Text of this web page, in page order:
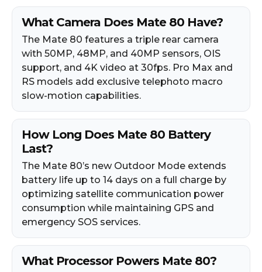
What Camera Does Mate 80 Have?
The Mate 80 features a triple rear camera
with 50MP, 48MP, and 40MP sensors, OIS
support, and 4K video at 30fps. Pro Max and
RS models add exclusive telephoto macro
slow-motion capabilities.
How Long Does Mate 80 Battery
Last?
The Mate 80’s new Outdoor Mode extends
battery life up to 14 days on a full charge by
optimizing satellite communication power
consumption while maintaining GPS and
emergency SOS services.
What Processor Powers Mate 80?